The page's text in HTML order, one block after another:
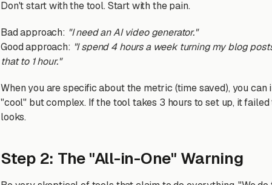
Don't start with the tool. Start with the pain.
Bad approach: "I need an AI video generator."
Good approach: "I spend 4 hours a week turning my blog
that to 1 hour."
When you are specific about the metric (time saved), you
"cool" but complex. If the tool takes 3 hours to set up, it
looks.
Step 2: The "All-in-One" Warning